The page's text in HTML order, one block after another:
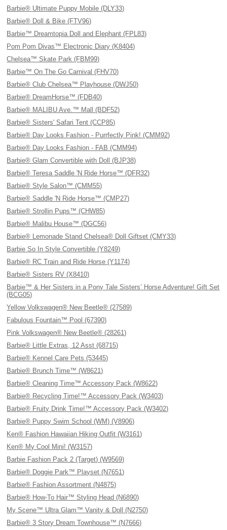
Barbie® Ultimate Puppy Mobile (DLY33)
Barbie® Doll & Bike (FTV96)
Barbie™ Dreamtopia Doll and Elephant (FPL83)
Pom Pom Divas™ Electronic Diary (K8404)
Chelsea™ Skate Park (FBM99)
Barbie™ On The Go Carnival (FHV70)
Barbie® Club Chelsea™ Playhouse (DWJ50)
Barbie® DreamHorse™ (FDB40)
Barbie® MALIBU Ave.™ Mall (BDF52)
Barbie® Sisters' Safari Tent (CCP85)
Barbie® Day Looks Fashion - Purrfectly Pink! (CMM92)
Barbie® Day Looks Fashion - FAB (CMM94)
Barbie® Glam Convertible with Doll (BJP38)
Barbie® Teresa Saddle 'N Ride Horse™ (DFR32)
Barbie® Style Salon™ (CMM55)
Barbie® Saddle 'N Ride Horse™ (CMP27)
Barbie® Strollin Pups™ (CHW85)
Barbie® Malibu House™ (DGC56)
Barbie® Lemonade Stand Chelsea® Doll Giftset (CMY33)
Barbie So In Style Convertible (Y8249)
Barbie® RC Train and Ride Horse (Y1174)
Barbie® Sisters RV (X8410)
Barbie™ & Her Sisters in a Pony Tale Sisters’ Horse Adventure! Gift Set
(BCG05)
Yellow Volkswagen® New Beetle® (27589)
Fabulous Fountain™ Pool (67390)
Pink Volkswagen® New Beetle® (28261)
Barbie® Little Extras, 12 Asst (68715)
Barbie® Kennel Care Pets (53445)
Barbie® Brunch Time™ (W8621)
Barbie® Cleaning Time™ Accessory Pack (W8622)
Barbie® Recycling Time!™ Accessory Pack (W3403)
Barbie® Fruity Drink Time!™ Accessory Pack (W3402)
Barbie® Puppy Swim School (WM) (V8906)
Ken® Fashion Hawaiian Hiking Outfit (W3161)
Ken® My Cool Mini! (W3157)
Barbie Fashion Pack 2 (Target) (W9569)
Barbie® Doggie Park™ Playset (N7651)
Barbie® Fashion Assortment (N4875)
Barbie® How-To Hair™ Styling Head (N6890)
My Scene™ Ultra Glam™ Vanity & Doll (N2750)
Barbie® 3 Story Dream Townhouse™ (N7666)